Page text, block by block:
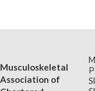
Musculoskeletal
Association of